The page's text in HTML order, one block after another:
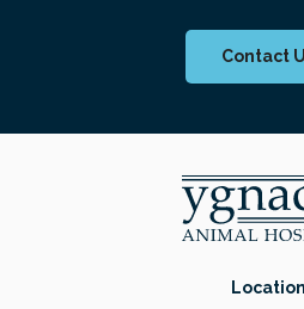
Contact
Location